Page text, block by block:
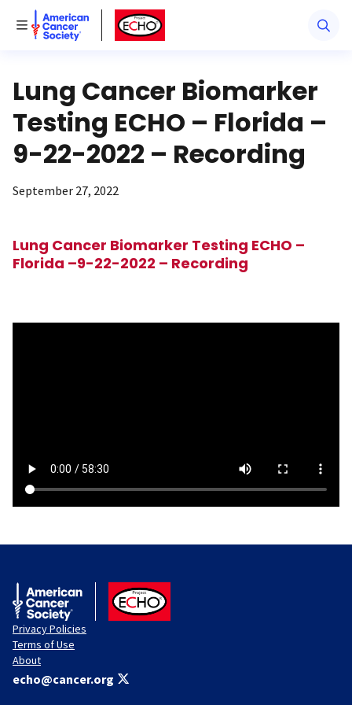
Toggle Menu
American Cancer SocietyAmerican Cancer Society ECHO
Lung Cancer Biomarker
Testing ECHO – Florida –
9-22-2022 – Recording
September 27, 2022
Lung Cancer Biomarker Testing ECHO –
Florida –9-22-2022 – Recording
American Cancer Society
ACS ECHO
Privacy Policies
Terms of Use
About
echo@cancer.org